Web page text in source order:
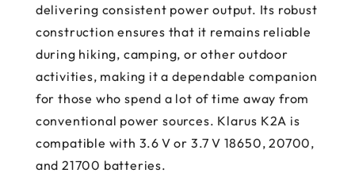
delivering consistent power output. Its robust
construction ensures that it remains reliable
during hiking, camping, or other outdoor
activities, making it a dependable companion
for those who spend a lot of time away from
conventional power sources. Klarus K2A is
compatible with 3.6 V or 3.7 V 18650, 20700,
and 21700 batteries.